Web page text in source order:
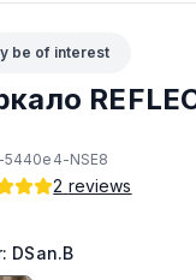
be of interest
5440e4-NSE8
2 reviews
DSan.B